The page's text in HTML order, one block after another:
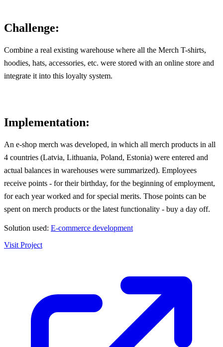
Challenge:
Combine a real existing warehouse where all the Merch T-shirts,
hoodies, hats, accessories, etc. were stored with an online store and
integrate it into this loyalty system.
Implementation:
An e-shop merch was developed, in which all merch products in all
4 countries (Latvia, Lithuania, Poland, Estonia) were entered and
actual balances in warehouses were summarized). Employees
receive points - for their birthday, for the beginning of employment,
for each year worked and for special merits. Those points can be
spent on merch products or the latest functionality - buy a day off.
Solution used: E-commerce development
Visit Project